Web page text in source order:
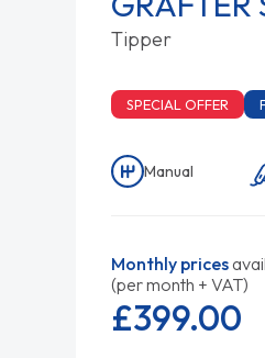
Tipper
SPECIAL OFFER
Manual
Monthly prices
(per month + VAT)
£399.00